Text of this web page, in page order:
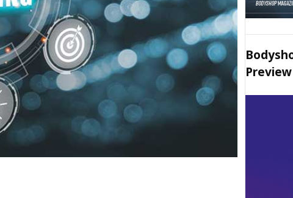
Preview